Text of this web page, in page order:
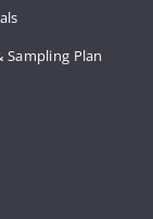
Sampling Plan